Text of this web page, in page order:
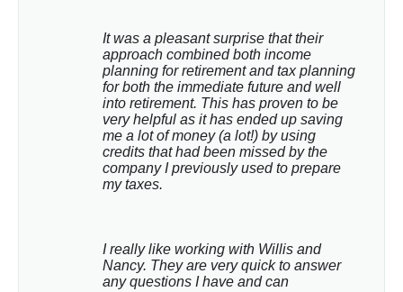
It was a pleasant surprise that their
approach combined both income
planning for retirement and tax planning
for both the immediate future and well
into retirement. This has proven to be
very helpful as it has ended up saving
me a lot of money (a lot!) by using
credits that had been missed by the
company I previously used to prepare
my taxes.
I really like working with Willis and
Nancy. They are very quick to answer
any questions I have and can